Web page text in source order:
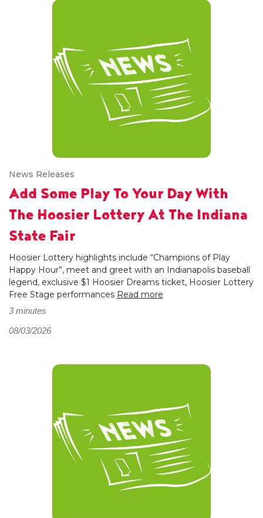
News Releases
Add Some Play To Your Day With
The Hoosier Lottery At The Indiana
State Fair
Hoosier Lottery highlights include “Champions of Play
Happy Hour”, meet and greet with an Indianapolis baseball
legend, exclusive $1 Hoosier Dreams ticket, Hoosier Lottery
Free Stage performances Read more
3 minutes
08/03/2026